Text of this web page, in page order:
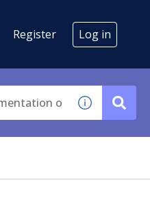
Register Log in